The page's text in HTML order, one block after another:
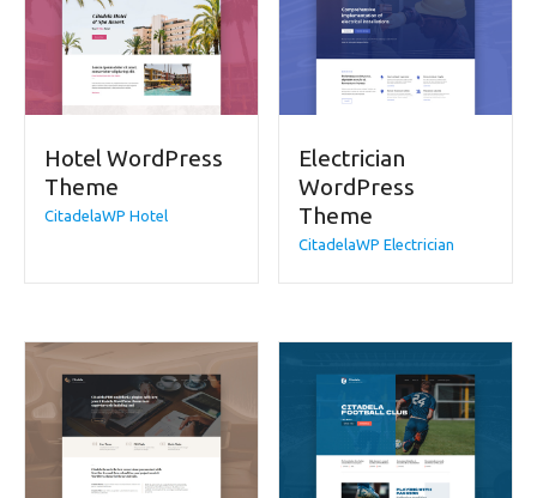
Hotel WordPress
Theme
CitadelaWP Hotel
Electrician
WordPress
Theme
CitadelaWP Electrician